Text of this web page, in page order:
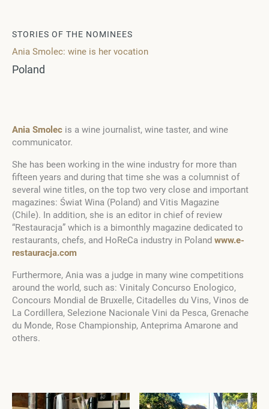
STORIES OF THE NOMINEES
Ania Smolec: wine is her vocation
Poland
Ania Smolec is a wine journalist, wine taster, and wine
communicator.
She has been working in the wine industry for more than
fifteen years and during that time she was a columnist of
several wine titles, on the top two very close and important
magazines: Świat Wina (Poland) and Vitis Magazine
(Chile). In addition, she is an editor in chief of review
“Restauracja” which is a bimonthly magazine dedicated to
restaurants, chefs, and HoReCa industry in Poland www.e-
restauracja.com
Furthermore, Ania was a judge in many wine competitions
around the world, such as: Vinitaly Concurso Enologico,
Concours Mondial de Bruxelle, Citadelles du Vins, Vinos de
La Cordillera, Selezione Nacionale Vini da Pesca, Grenache
du Monde, Rose Championship, Anteprima Amarone and
others.